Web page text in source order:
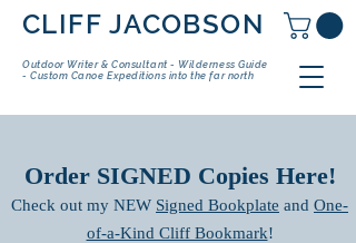
CLIFF JACOBSON
Outdoor Writer & Consultant - Wilderness Guide
- Custom Canoe Expeditions into the far north
​Order SIGNED Copies Here!
Check out my NEW Signed Bookplate and One-
of-a-Kind Cliff Bookmark!